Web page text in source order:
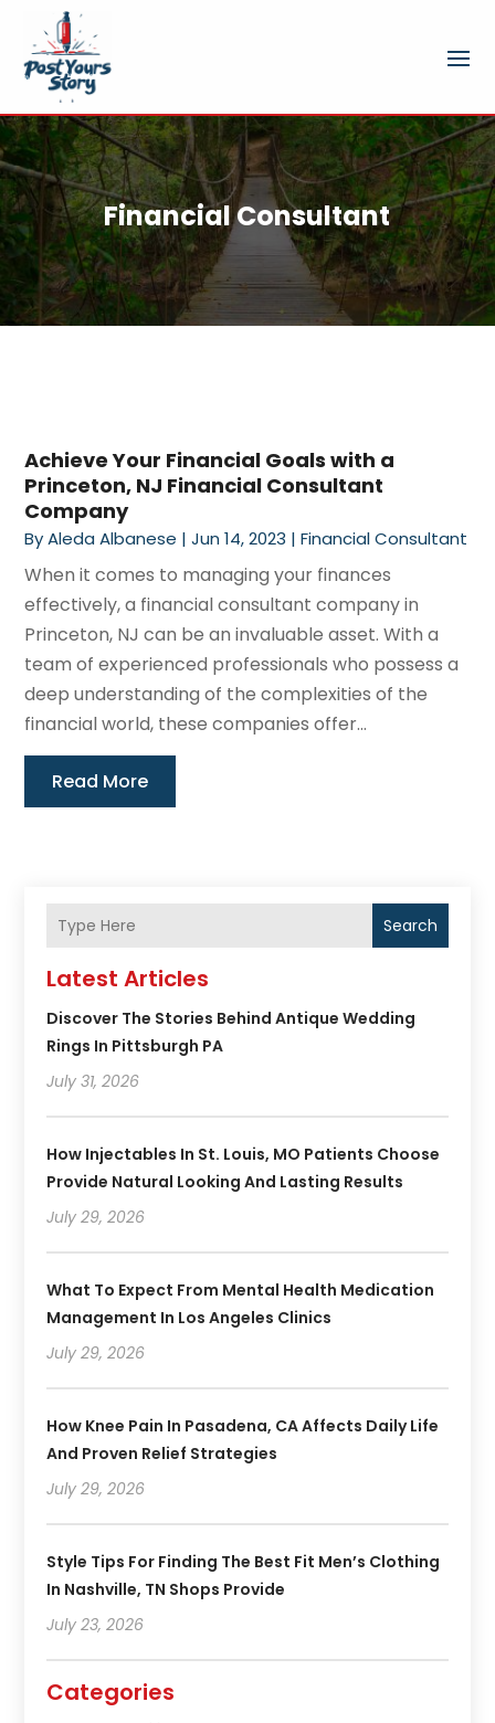
Financial Consultant
Achieve Your Financial Goals with a
Princeton, NJ Financial Consultant
Company
ByAleda Albanese |Jun 14, 2023 |Financial Consultant
When it comes to managing your finances
effectively, a financial consultant company in
Princeton, NJ can be an invaluable asset. With a
team of experienced professionals who possess a
deep understanding of the complexities of the
financial world, these companies offer...
Read More
Search
Latest Articles
Discover The Stories Behind Antique Wedding
Rings In Pittsburgh PA
July 31, 2026
How Injectables In St. Louis, MO Patients Choose
Provide Natural Looking And Lasting Results
July 29, 2026
What To Expect From Mental Health Medication
Management In Los Angeles Clinics
July 29, 2026
How Knee Pain In Pasadena, CA Affects Daily Life
And Proven Relief Strategies
July 29, 2026
Style Tips For Finding The Best Fit Men’s Clothing
In Nashville, TN Shops Provide
July 23, 2026
Categories